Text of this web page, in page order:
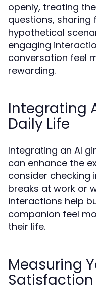
openly, treating
questions, sharing
hypothetical
engaging
conversation feel
rewarding.
Integrating
Daily Life
Integrating an AI
can enhance the
consider checking
breaks at work or
interactions help
companion feel
their life.
Measuring
Satisfaction